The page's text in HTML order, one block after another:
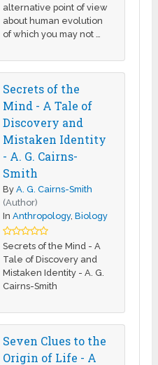
alternative point of view
about human evolution
of which you may not …
Secrets of the
Mind - A Tale of
Discovery and
Mistaken Identity
- A. G. Cairns-
Smith
ByA. G. Cairns-Smith
(Author)
InAnthropology,Biology
Secrets of the Mind - A
Tale of Discovery and
Mistaken Identity - A. G.
Cairns-Smith
Seven Clues to the
Origin of Life - A